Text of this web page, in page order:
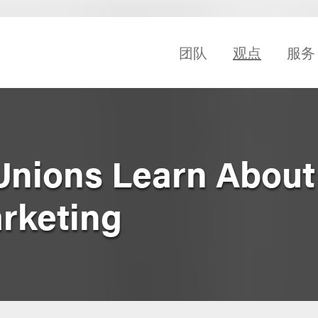
团队 观点 服务
Learn About